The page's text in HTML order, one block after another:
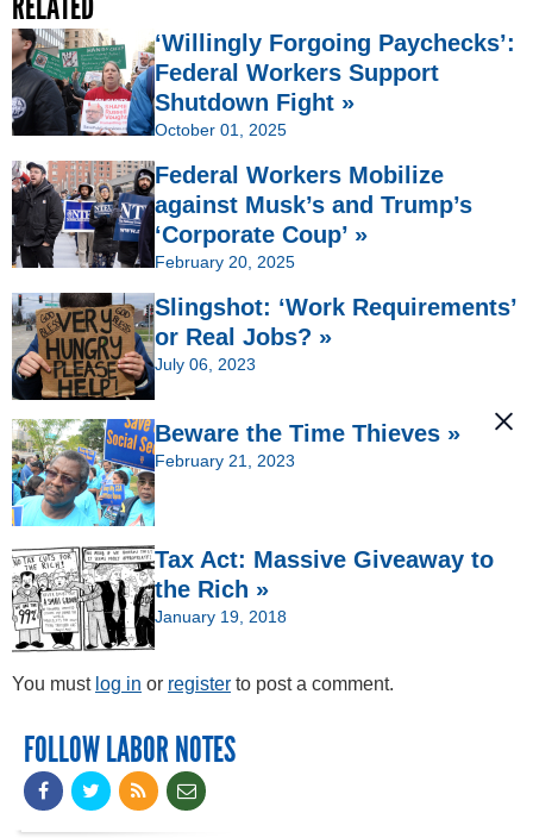
‘Willingly Forgoing Paychecks’:
Federal Workers Support
Shutdown Fight »
October 01, 2025
Federal Workers Mobilize
against Musk’s and Trump’s
‘Corporate Coup’ »
February 20, 2025
Slingshot: ‘Work Requirements’
or Real Jobs? »
July 06, 2023
Beware the Time Thieves »
February 21, 2023
Tax Act: Massive Giveaway to
the Rich »
January 19, 2018
You must log in or register to post a comment.
FOLLOW LABOR NOTES